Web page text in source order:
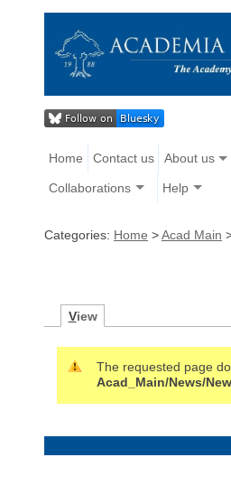
Home Contact us About us
Collaborations Help
Categories: Home >Acad Main
View
The requested page
Acad_Main/News/